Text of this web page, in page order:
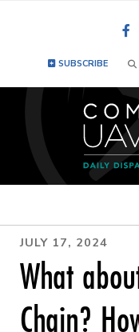
SUBSCRIBE
JULY 17, 2024
What
Chain?